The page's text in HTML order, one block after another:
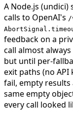
A Node.js (undici)
calls to OpenAI's /
feedback on a
call almost
but until per-
exit paths (no API
fail, empty
same empty
every call looked